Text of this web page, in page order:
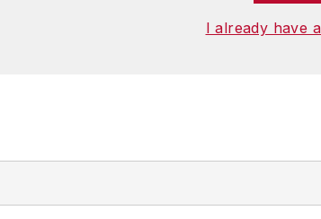
I already have